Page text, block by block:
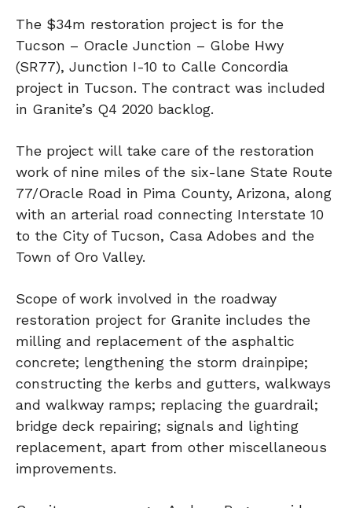
The $34m restoration project is for the
Tucson – Oracle Junction – Globe Hwy
(SR77), Junction I-10 to Calle Concordia
project in Tucson. The contract was included
in Granite’s Q4 2020 backlog.
The project will take care of the restoration
work of nine miles of the six-lane State Route
77/Oracle Road in Pima County, Arizona, along
with an arterial road connecting Interstate 10
to the City of Tucson, Casa Adobes and the
Town of Oro Valley.
Scope of work involved in the roadway
restoration project for Granite includes the
milling and replacement of the asphaltic
concrete; lengthening the storm drainpipe;
constructing the kerbs and gutters, walkways
and walkway ramps; replacing the guardrail;
bridge deck repairing; signals and lighting
replacement, apart from other miscellaneous
improvements.